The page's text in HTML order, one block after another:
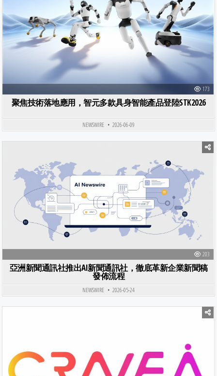
173
聚焦技術落地應用，智元多款具身智能產品登陸STK2026
NEWSWIRE 2026-06-09
203
Posted in
亞洲新聞通訊社推出AI新聞通訊社，徹底革新企業新聞稿
發佈流程
NEWSWIRE 2026-05-24